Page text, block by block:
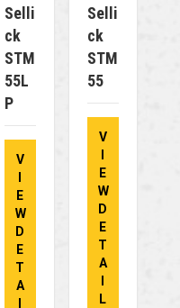
Selli
Ck
STM
55L
P
V
E
W
D
E
T
A
Selli
Ck
STM
55
V
E
W
D
E
T
A
L